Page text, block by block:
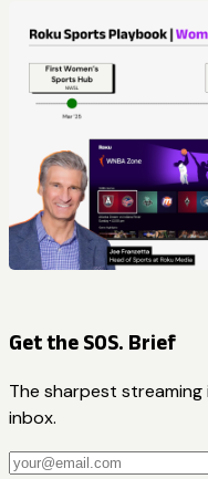
Get the SOS. Brief
The sharpest
inbox.